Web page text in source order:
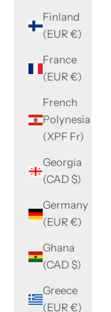
Finland
(EUR €)
France
(EUR €)
French
Polynesia
(XPF Fr)
Georgia
(CAD $)
Germany
(EUR €)
Ghana
(CAD $)
Greece
(EUR €)